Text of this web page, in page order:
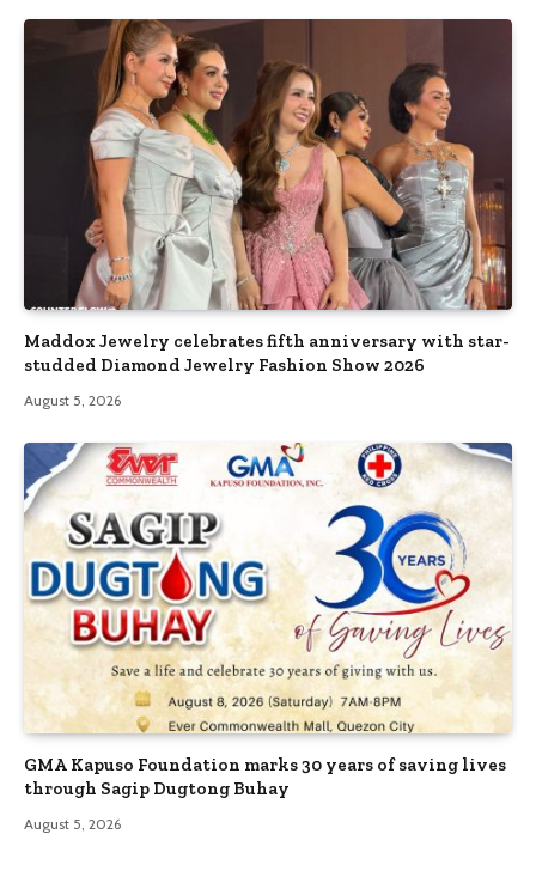
Maddox Jewelry celebrates fifth anniversary with star-
studded Diamond Jewelry Fashion Show 2026
August 5, 2026
GMA Kapuso Foundation marks 30 years of saving lives
through Sagip Dugtong Buhay
August 5, 2026